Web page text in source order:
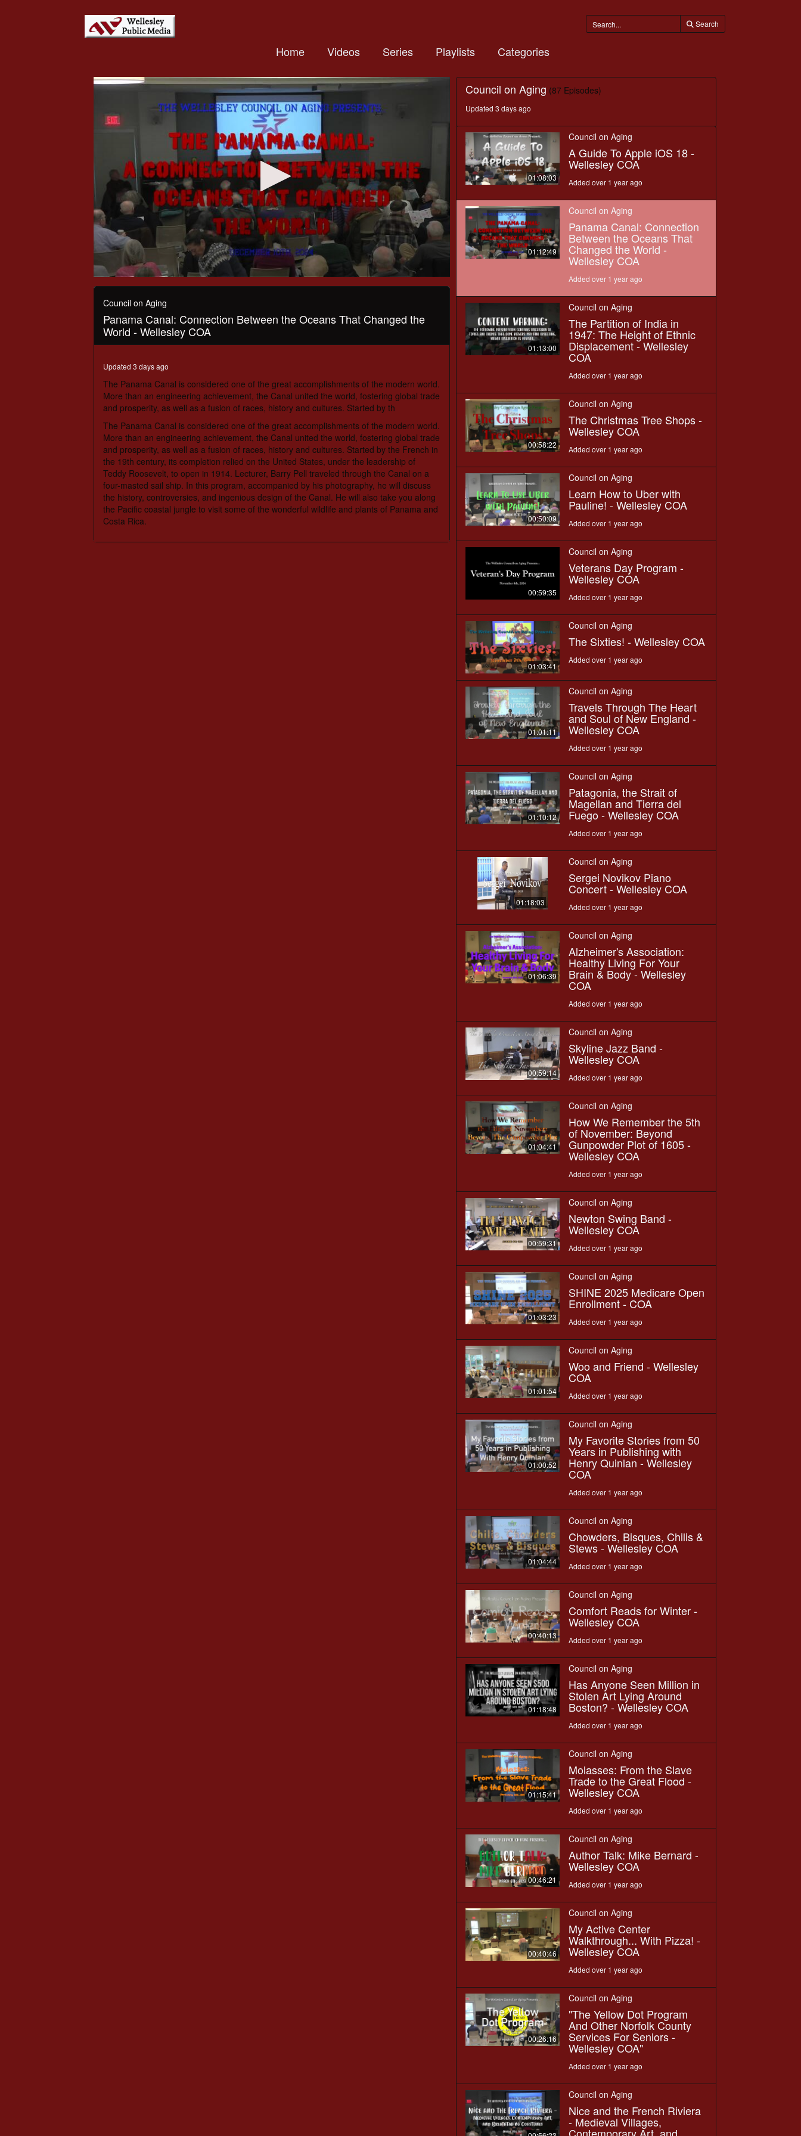
Search
Home Videos Series Playlists Categories
seconds
hour,
12
minutes,
49
90%
Council on Aging
Panama Canal: Connection Between the Oceans That Changed the
World - Wellesley COA
Updated 3 days ago
The Panama Canal is considered one of the great accomplishments of the modern world.
More than an engineering achievement, the Canal united the world, fostering global trade
and prosperity, as well as a fusion of races, history and cultures. Started by th
The Panama Canal is considered one of the great accomplishments of the modern world.
More than an engineering achievement, the Canal united the world, fostering global trade
and prosperity, as well as a fusion of races, history and cultures. Started by the French in
the 19th century, its completion relied on the United States, under the leadership of
Teddy Roosevelt, to open in 1914. Lecturer, Barry Pell traveled through the Canal on a
four-masted sail ship. In this program, accompanied by his photography, he will discuss
the history, controversies, and ingenious design of the Canal. He will also take you along
the Pacific coastal jungle to visit some of the wonderful wildlife and plants of Panama and
Costa Rica.
Council on Aging (87 Episodes)
Updated 3 days ago
01:08:03
Council on Aging
A Guide To Apple iOS 18 -
Wellesley COA
Added over 1 year ago
01:12:49
Council on Aging
Panama Canal: Connection
Between the Oceans That
Changed the World -
Wellesley COA
Added over 1 year ago
01:13:00
Council on Aging
The Partition of India in
1947: The Height of Ethnic
Displacement - Wellesley
COA
Added over 1 year ago
00:58:22
Council on Aging
The Christmas Tree Shops -
Wellesley COA
Added over 1 year ago
00:50:09
Council on Aging
Learn How to Uber with
Pauline! - Wellesley COA
Added over 1 year ago
00:59:35
Council on Aging
Veterans Day Program -
Wellesley COA
Added over 1 year ago
01:03:41
Council on Aging
The Sixties! - Wellesley COA
Added over 1 year ago
01:01:11
Council on Aging
Travels Through The Heart
and Soul of New England -
Wellesley COA
Added over 1 year ago
01:10:12
Council on Aging
Patagonia, the Strait of
Magellan and Tierra del
Fuego - Wellesley COA
Added over 1 year ago
01:18:03
Council on Aging
Sergei Novikov Piano
Concert - Wellesley COA
Added over 1 year ago
01:06:39
Council on Aging
Alzheimer's Association:
Healthy Living For Your
Brain & Body - Wellesley
COA
Added over 1 year ago
00:59:14
Council on Aging
Skyline Jazz Band -
Wellesley COA
Added over 1 year ago
01:04:41
Council on Aging
How We Remember the 5th
of November: Beyond
Gunpowder Plot of 1605 -
Wellesley COA
Added over 1 year ago
00:59:31
Council on Aging
Newton Swing Band -
Wellesley COA
Added over 1 year ago
01:03:23
Council on Aging
SHINE 2025 Medicare Open
Enrollment - COA
Added over 1 year ago
01:01:54
Council on Aging
Woo and Friend - Wellesley
COA
Added over 1 year ago
01:00:52
Council on Aging
My Favorite Stories from 50
Years in Publishing with
Henry Quinlan - Wellesley
COA
Added over 1 year ago
01:04:44
Council on Aging
Chowders, Bisques, Chilis &
Stews - Wellesley COA
Added over 1 year ago
00:40:13
Council on Aging
Comfort Reads for Winter -
Wellesley COA
Added over 1 year ago
01:18:48
Council on Aging
Has Anyone Seen Million in
Stolen Art Lying Around
Boston? - Wellesley COA
Added over 1 year ago
01:15:41
Council on Aging
Molasses: From the Slave
Trade to the Great Flood -
Wellesley COA
Added over 1 year ago
00:46:21
Council on Aging
Author Talk: Mike Bernard -
Wellesley COA
Added over 1 year ago
00:40:46
Council on Aging
My Active Center
Walkthrough... With Pizza! -
Wellesley COA
Added over 1 year ago
00:26:16
Council on Aging
"The Yellow Dot Program
And Other Norfolk County
Services For Seniors -
Wellesley COA"
Added over 1 year ago
Council on Aging
Nice and the French Riviera
- Medieval Villages,
Contemporary Art, and